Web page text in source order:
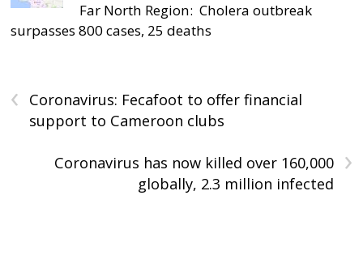
Far North Region: Cholera outbreak
surpasses 800 cases, 25 deaths
‹
Coronavirus: Fecafoot to offer financial
support to Cameroon clubs
›
Coronavirus has now killed over 160,000
globally, 2.3 million infected